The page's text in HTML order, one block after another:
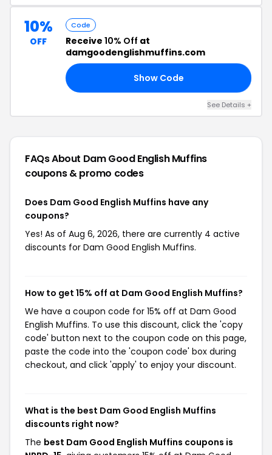
10%
OFF
Code
Receive 10% Off at
damgoodenglishmuffins.com
Show Code
See Details +
FAQs About Dam Good English Muffins
coupons & promo codes
Does Dam Good English Muffins have any
coupons?
Yes! As of Aug 6, 2026, there are currently 4 active
discounts for Dam Good English Muffins.
How to get 15% off at Dam Good English Muffins?
We have a coupon code for 15% off at Dam Good
English Muffins. To use this discount, click the 'copy
code' button next to the coupon code on this page,
paste the code into the 'coupon code' box during
checkout, and click 'apply' to enjoy your discount.
What is the best Dam Good English Muffins
discounts right now?
The best Dam Good English Muffins coupons is